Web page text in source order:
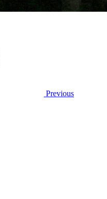
Previous